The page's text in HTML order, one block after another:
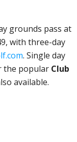
grounds pass at
with three-day
. Single day
the popular Club
available.